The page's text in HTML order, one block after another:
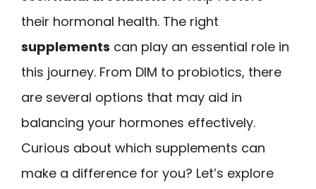
their hormonal health. The right
supplements can play an essential role in
this journey. From DIM to probiotics, there
are several options that may aid in
balancing your hormones effectively.
Curious about which supplements can
make a difference for you? Let’s explore